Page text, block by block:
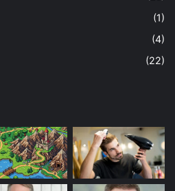
(1)
(4)
(22)